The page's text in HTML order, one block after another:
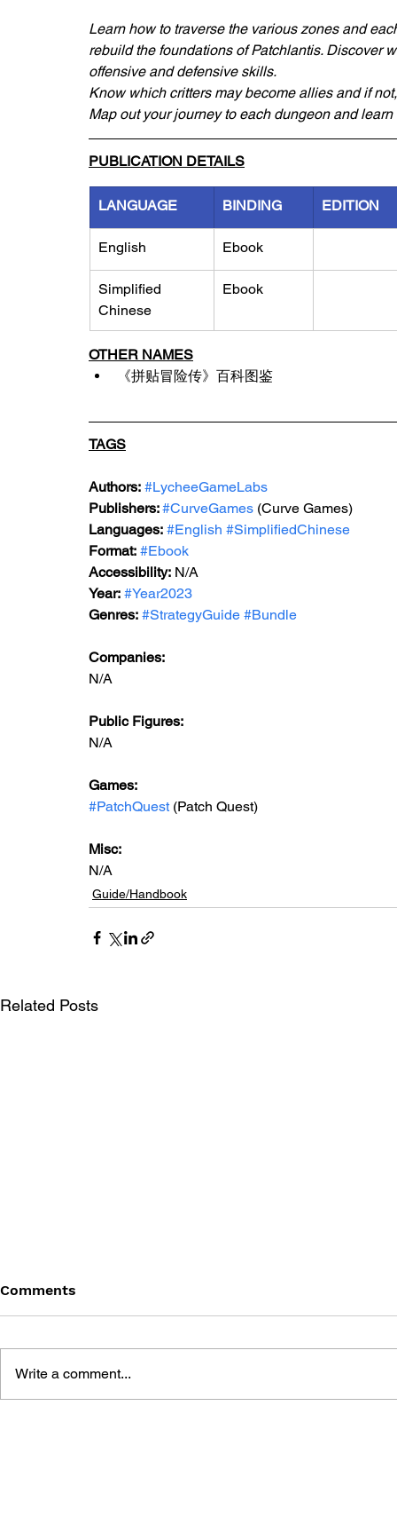
Learn how to traverse the various zones and
rebuild the foundations of Patchlantis. Discover
offensive and defensive skills.
Know which critters may become allies and if
Map out your journey to each dungeon and
PUBLICATION DETAILS
LANGUAGE BINDING EDITION
English Ebook
Simplified
Chinese
Ebook
OTHER NAMES
《拼贴冒险传》百科图鉴
TAGS
Authors: #LycheeGameLabs
Publishers: #CurveGames (Curve Games)
Languages: #English #SimplifiedChinese
Format: #Ebook
Accessibility: N/A
Year: #Year2023
Genres: #StrategyGuide #Bundle
Companies:
N/A
Public Figures:
N/A
Games:
#PatchQuest (Patch Quest)
Misc:
N/A
Guide/Handbook
Related Posts
Comments
Write a comment...